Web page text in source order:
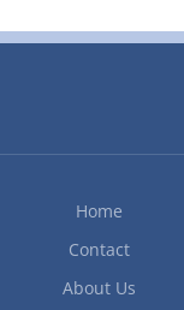
Home
Contact
About Us